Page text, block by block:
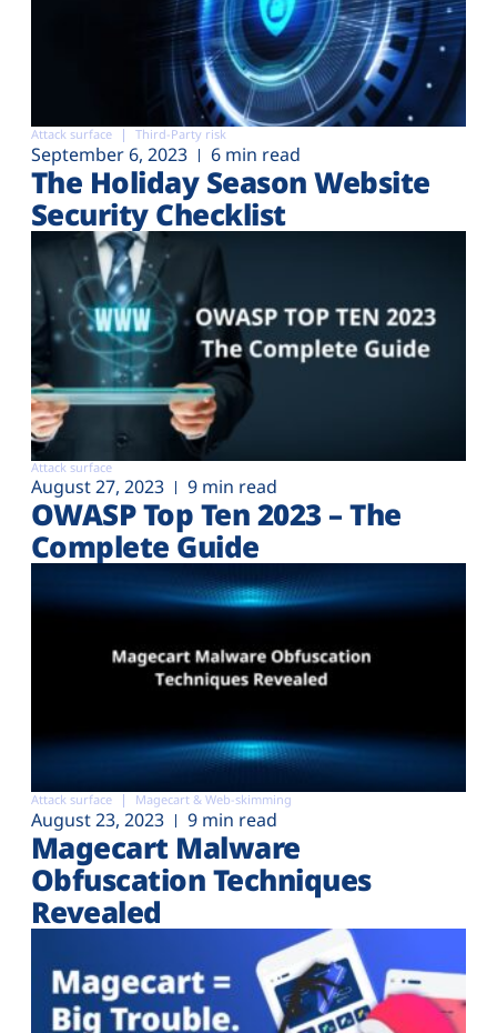
Attack surface Third-Party risk
September 6, 2023 6 min read
The Holiday Season Website
Security Checklist
Attack surface
August 27, 2023 9 min read
OWASP Top Ten 2023 – The
Complete Guide
Attack surface Magecart & Web-skimming
August 23, 2023 9 min read
Magecart Malware
Obfuscation Techniques
Revealed